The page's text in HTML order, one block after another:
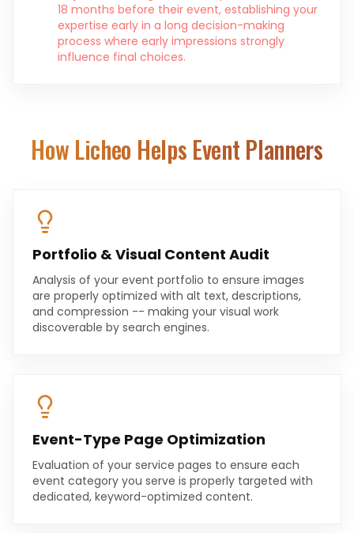
18 months before their event, establishing your
expertise early in a long decision-making
process where early impressions strongly
influence final choices.
How Licheo Helps Event Planners
Portfolio & Visual Content Audit
Analysis of your event portfolio to ensure images
are properly optimized with alt text, descriptions,
and compression -- making your visual work
discoverable by search engines.
Event-Type Page Optimization
Evaluation of your service pages to ensure each
event category you serve is properly targeted with
dedicated, keyword-optimized content.